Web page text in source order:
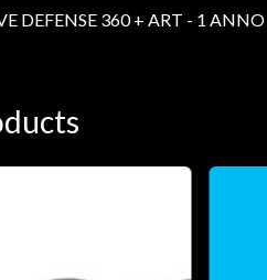
DEFENSE 360 + ART - 1